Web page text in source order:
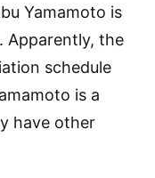
Yamamoto is
Apparently, the
schedule
is a
have other